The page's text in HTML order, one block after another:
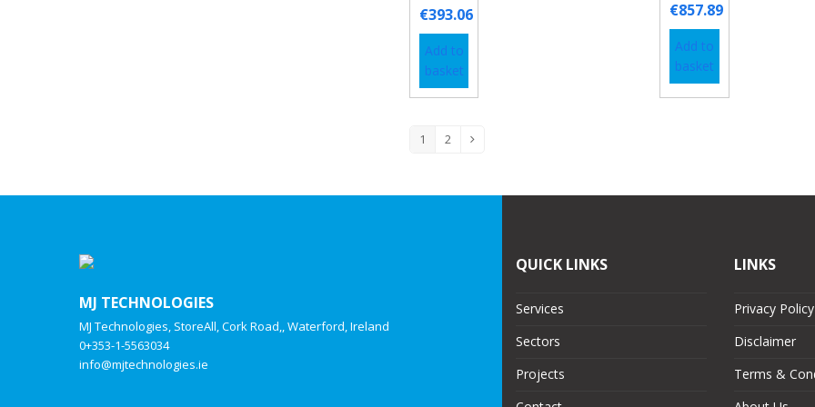
€393.06
Add to
basket
€857.89
Add to
basket
1 2
MJ TECHNOLOGIES
MJ Technologies, StoreAll, Cork Road,, Waterford, Ireland
0+353-1-5563034
info@mjtechnologies.ie
QUICK LINKS
Services
Sectors
Projects
LINKS
Privacy Policy
Disclaimer
Terms &